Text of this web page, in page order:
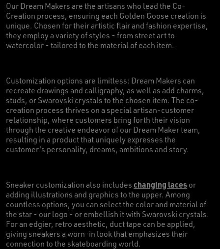
Our Dream Makers are the artisans who lead the Co-
Creation process, ensuring each Golden Goose creation is
unique. Chosen for their artistic flair and fashion expertise,
they employ a variety of styles - from street art to
watercolor - tailored to the material of each item.
Customization options are limitless: Dream Makers can
recreate drawings and calligraphy, as well as add charms,
studs, or Swarovski crystals to the chosen item. The co-
creation process thrives on a special artisan-customer
relationship, where customers bring forth their vision
through the creative endeavor of our Dream Maker team,
resulting in a product that uniquely expresses the
customer's personality, dreams, ambitions and story.
Sneaker customization also includes changing laces or
adding illustrations and graphics to the upper. Among
countless options, you can select the color and material of
the star - our logo - or embellish it with Swarovski crystals.
For an edgier, retro aesthetic, duct tape can be applied,
giving sneakers a worn-in look that emphasizes their
connection to the skateboarding world.